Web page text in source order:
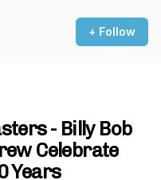
+ Follow
- Billy Bob
Celebrate
Years